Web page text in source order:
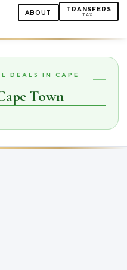
ABOUT TRANSFERS
TAXI
DEALS IN CAPE
Town